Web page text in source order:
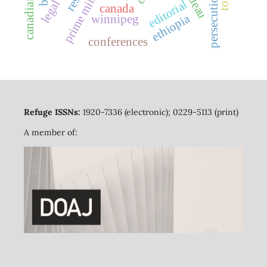
canada editorial
ethiopia persecution
conferences
winnipeg
Refuge ISSNs: 1920-7336 (electronic); 0229-5113 (print)
A member of: